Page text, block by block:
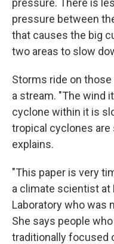
pressure. There is
pressure between
that causes the big
two areas to slow
Storms ride on
a stream. "The wind
cyclone within it is
tropical cyclones are
explains.
"This paper is very
a climate scientist at
Laboratory who was
She says people
traditionally focused